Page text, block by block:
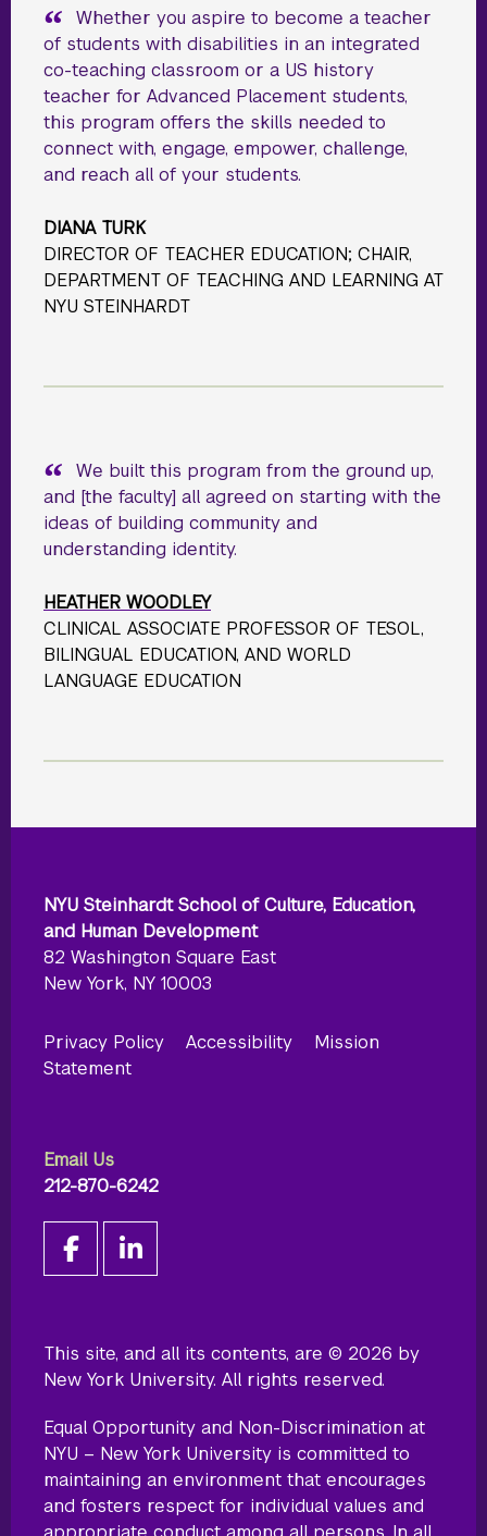
Whether you aspire to become a teacher
of students with disabilities in an integrated
co-teaching classroom or a US history
teacher for Advanced Placement students,
this program offers the skills needed to
connect with, engage, empower, challenge,
and reach all of your students.
DIANA TURK
DIRECTOR OF TEACHER EDUCATION; CHAIR,
DEPARTMENT OF TEACHING AND LEARNING AT
NYU STEINHARDT
We built this program from the ground up,
and [the faculty] all agreed on starting with the
ideas of building community and
understanding identity.
HEATHER WOODLEY
CLINICAL ASSOCIATE PROFESSOR OF TESOL,
BILINGUAL EDUCATION, AND WORLD
LANGUAGE EDUCATION
NYU Steinhardt School of Culture, Education,
and Human Development
82 Washington Square East
New York, NY 10003
Privacy Policy Accessibility
Mission
Statement
Email Us
212-870-6242
This site, and all its contents, are © 2026 by
New York University. All rights reserved.
Equal Opportunity and Non-Discrimination at
NYU – New York University is committed to
maintaining an environment that encourages
and fosters respect for individual values and